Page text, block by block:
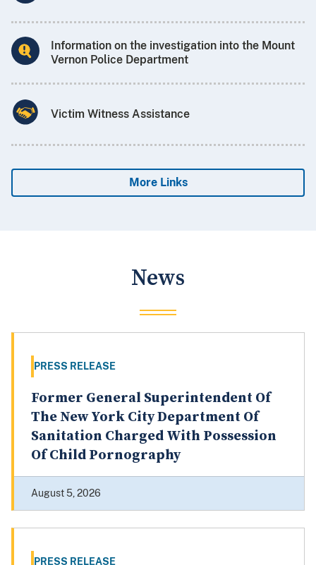
Information on the investigation into the Mount
Vernon Police Department
Victim Witness Assistance
More Links
News
PRESS RELEASE
Former General Superintendent Of
The New York City Department Of
Sanitation Charged With Possession
Of Child Pornography
August 5, 2026
PRESS RELEASE